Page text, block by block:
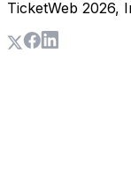
TicketWeb 2026,